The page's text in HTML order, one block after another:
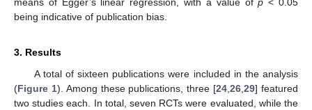
being indicative of publication bias.
3. Results
A total of sixteen publications were included in the analysis
(Figure 1). Among these publications, three [24 ,26 ,29] featured
two studies each. In total, seven RCTs were evaluated, while the